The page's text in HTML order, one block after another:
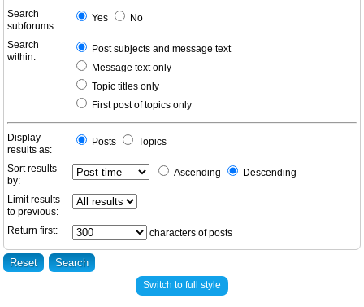
Search
subforums:
Yes No
Search
within:
Post subjects and message text
Message text only
Topic titles only
First post of topics only
Display
results as:
Posts Topics
Sort results
by:
Ascending Descending
Limit results
to previous:
Return first:
characters of posts
Switch to full style